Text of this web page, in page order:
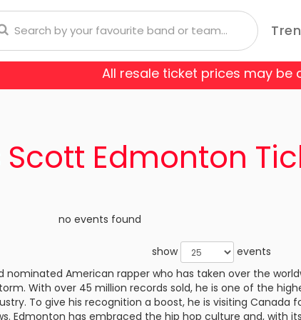
Colorado Avalanche
Nashville Predators
New
New York Rangers
Ottawa
Luis Miguel
Olivia Rodrigo
Shania Twain
Come From Away
Les Miserables
Saigon My Fair Lady
Of The Opera Rent
All resale ticket prices may be
Scott Edmonton
no events found
show
events
nominated American rapper who has taken over the
With over 45 million records sold, he is one of the
To give his recognition a boost, he is visiting Canada
Edmonton has embraced the hip hop culture and, with its